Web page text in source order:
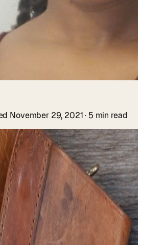
November 29, 2021 · 5 min read